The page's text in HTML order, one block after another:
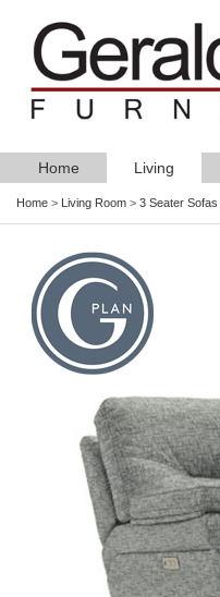
Home Living
Home > Living Room > 3 Seater Sofas